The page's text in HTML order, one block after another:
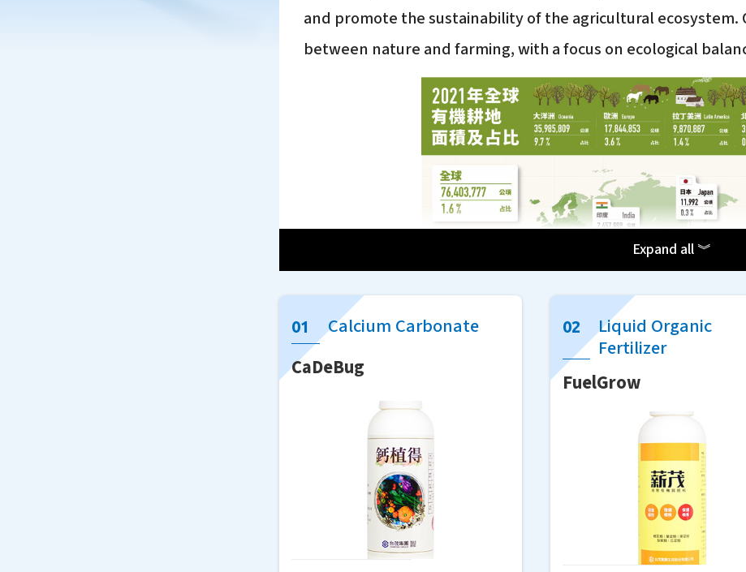
and promote the sustainability of the agricultural ecosystem.
between nature and farming, with a focus on ecological
(Quoted from the official website of the 'Organic
Although organic agriculture is environmentally friendly and
First, without the use of chemical fertilizers and pesticides,
conventional farming, affecting farmers' economic returns.
Expand all ︾
Calcium Carbonate
CaDeBug
Liquid Organic
Fertilizer
FuelGrow